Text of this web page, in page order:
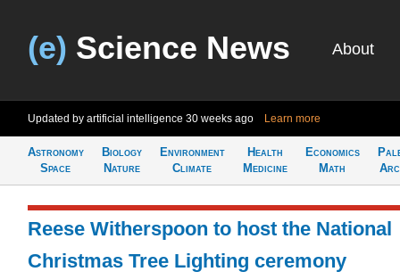
(e) Science News About
Updated by artificial intelligence 30 weeks ago Learn more
Astronomy
Space
Biology
Nature
Environment
Climate
Health
Medicine
Economics
Math
Reese Witherspoon to host the National
Christmas Tree Lighting ceremony